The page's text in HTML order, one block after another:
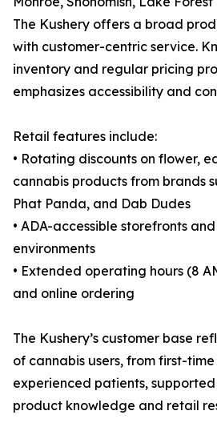
The Kushery offers a broad
with customer-centric service.
inventory and regular pricing
emphasizes accessibility and
Retail features include:
• Rotating discounts on flower,
cannabis products from brands
Phat Panda, and Dab Dudes
• ADA-accessible storefronts
environments
• Extended operating hours (8
and online ordering
The Kushery’s customer base
of cannabis users, from first-
experienced patients,
product knowledge and retail